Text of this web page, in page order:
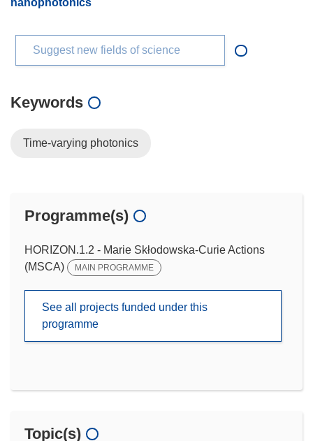
Suggest new fields of science
Keywords
Time-varying photonics
Programme(s)
HORIZON.1.2 - Marie Skłodowska-Curie Actions
(MSCA)
MAIN PROGRAMME
See all projects funded under this
programme
Topic(s)